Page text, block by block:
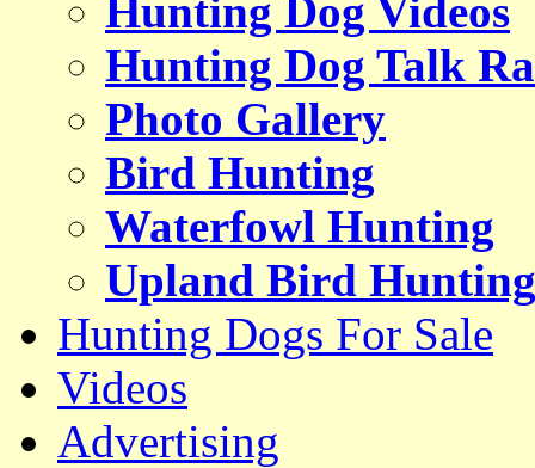
Hunting Dog Videos
Hunting Dog Talk
Photo Gallery
Bird Hunting
Waterfowl Hunting
Upland Bird Hunting
Hunting Dogs For Sale
Videos
Advertising